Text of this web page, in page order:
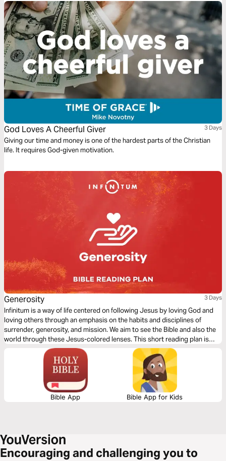
God Loves A Cheerful Giver 3 Days
Giving our time and money is one of the hardest parts of the Christian
life. It requires God-given motivation.
Generosity 3 Days
Infinitum is a way of life centered on following Jesus by loving God and
loving others through an emphasis on the habits and disciplines of
surrender, generosity, and mission. We aim to see the Bible and also the
world through these Jesus-colored lenses. This short reading plan is
based on the habit of Generosity.
Bible App Bible App for Kids
Encouraging and challenging you to